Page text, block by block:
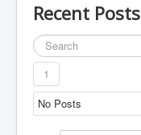
Recent Posts
1
No Posts